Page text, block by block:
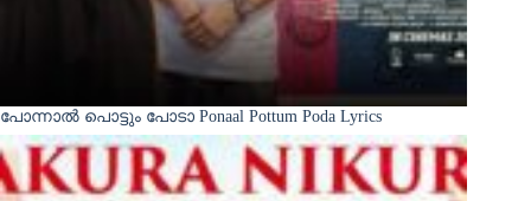
പോന്നാൽ പൊട്ടും പോടാ Ponaal Pottum Poda Lyrics